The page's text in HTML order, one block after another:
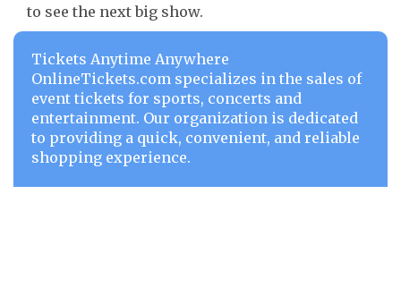
to see the next big show.
Tickets Anytime Anywhere
OnlineTickets.com specializes in the sales of
event tickets for sports, concerts and
entertainment. Our organization is dedicated
to providing a quick, convenient, and reliable
shopping experience.